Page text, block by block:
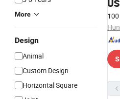
More
Design
Animal
Custom Design
Horizontal Square